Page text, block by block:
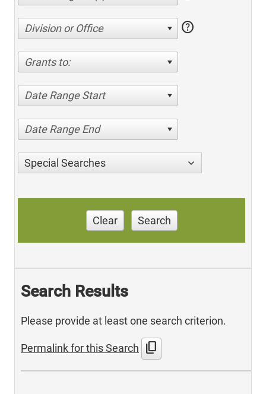
Division or Office help
Grants to:
Date Range Start
Date Range End
Special Searches
Clear Search
Search Results
Please provide at least one search criterion.
Permalink for this Search content_copy